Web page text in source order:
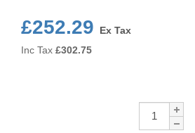
£252.29
Ex Tax
Inc Tax £302.75
Qty: